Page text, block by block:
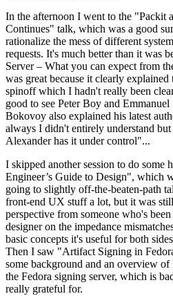
In the afternoon I went to the "Packit
Continues" talk, which was a good
rationalize the mess of different
requests. It's much better than it was
Server – What you can expect from
was great because it clearly
spinoff which I hadn't really been
good to see Peter Boy and
Bokovoy also explained his latest
always I didn't entirely understand
Alexander has it under control"...
I skipped another session to do some
Engineer’s Guide to Design", which
going to slightly off-the-beaten-path
front-end UX stuff a lot, but it was
perspective from someone who's
designer on the impedance
basic concepts it's useful for both
Then I saw "Artifact Signing in
some background and an overview
the Fedora signing server, which is
really grateful for.